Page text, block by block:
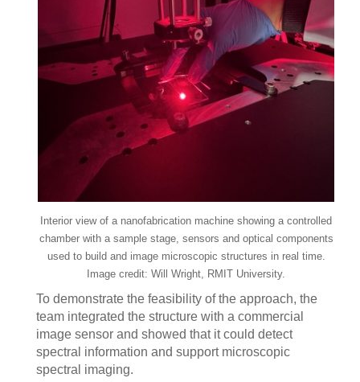
Interior view of a nanofabrication machine showing a controlled
chamber with a sample stage, sensors and optical components
used to build and image microscopic structures in real time.
Image credit: Will Wright, RMIT University.
To demonstrate the feasibility of the approach, the
team integrated the structure with a commercial
image sensor and showed that it could detect
spectral information and support microscopic
spectral imaging.